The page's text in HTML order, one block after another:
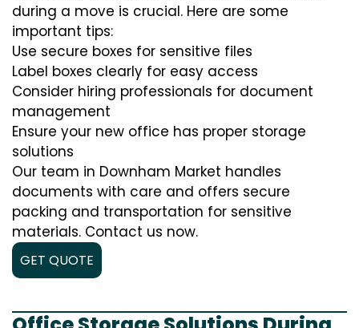
during a move is crucial. Here are some
important tips:
Use secure boxes for sensitive files
Label boxes clearly for easy access
Consider hiring professionals for document
management
Ensure your new office has proper storage
solutions
Our team in Downham Market handles
documents with care and offers secure
packing and transportation for sensitive
materials. Contact us now.
GET QUOTE